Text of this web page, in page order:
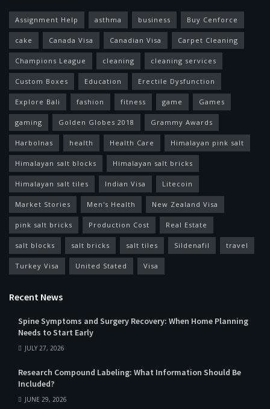
Assignment Help asthma business Buy Cenforce
cake Canada Visa Canadian Visa Carpet Cleaning
Champions League cleaning cleaning services
Custom Boxes Education Erectile Dysfunction
Explore Bali fashion fitness game Games
gaming Golden Globes 2018 Grammy Awards
Harbolnas health Health Care Himalayan pink salt
Himalayan salt blocks Himalayan salt bricks
Himalayan salt tiles Indian Visa Litecoin
Market Stories Men's Health New Zealand Visa
pink salt bricks Production Cost Real Estate
salt blocks salt bricks salt tiles Sildenafil travel
Turkey Visa United Stated Visa
Recent News
Spine Symptoms and Surgery Recovery: When Home Planning
Needs to Start Early
JULY 27, 2026
Research Compound Labeling: What Information Should Be
Included?
JUNE 29, 2026